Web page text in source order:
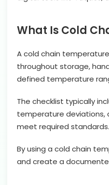
What Is Cold
A cold chain
throughout storage,
defined temperature
The checklist typically
temperature deviations,
meet required standards.
By using a cold chain
and create a